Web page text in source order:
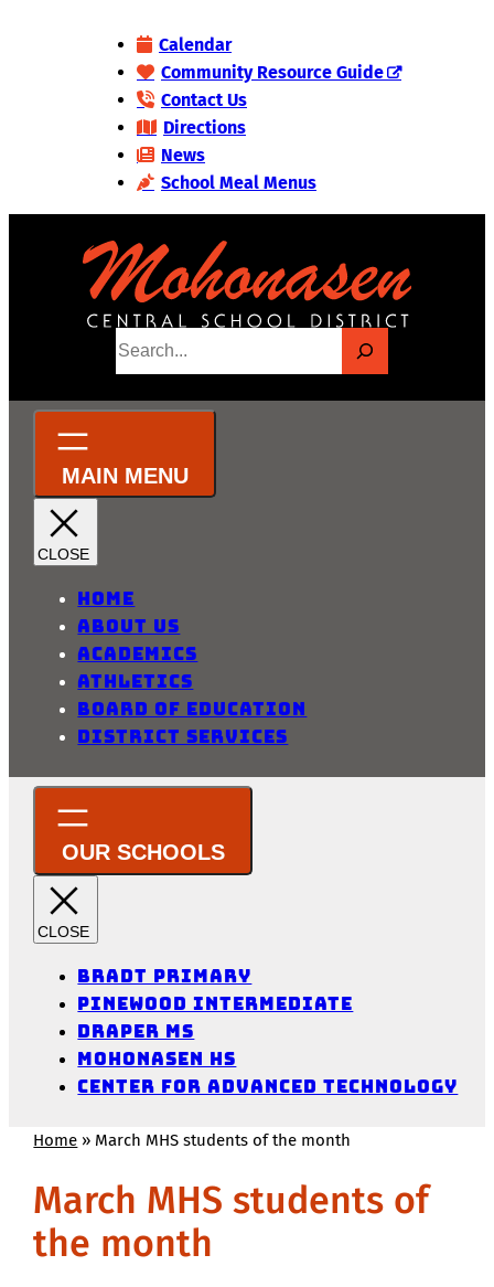
Calendar
Community Resource Guide
Contact Us
Directions
News
School Meal Menus
S
a
h
Home
About Us
Academics
Athletics
Board of Education
District Services
Bradt Primary
Pinewood Intermediate
Draper MS
Mohonasen HS
Center for Advanced Technology
Home » March MHS students of the month
March MHS students of
the month